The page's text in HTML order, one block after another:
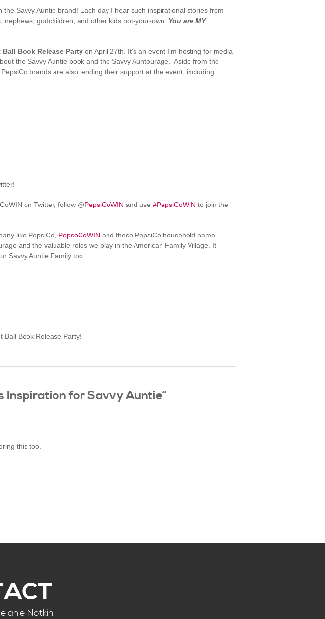
Savvy Auntie brand! Each day I hear such inspirational stories from
godchildren, and other kids not-your-own. You are MY
Book Release Party on April 27th. It's an event I'm hosting for media
the Savvy Auntie book and the Savvy Auntourage. Aside from the
PepsiCo brands are also lending their support at the event, including:
on Twitter, follow @PepsiCoWIN and use #PepsiCoWIN to join the
like PepsiCo, PepsoCoWIN and these PepsiCo household name
and the valuable roles we play in the American Family Village. It
Savvy Auntie Family too.
Ball Book Release Party!
Inspiration for Savvy Auntie”
this too.
Notkin